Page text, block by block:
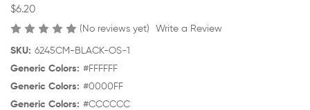
$6.20
(No reviews yet) Write a Review
SKU: 6245CM-BLACK-OS-1
Generic Colors: #FFFFFF
Generic Colors: #0000FF
Generic Colors: #CCCCCC